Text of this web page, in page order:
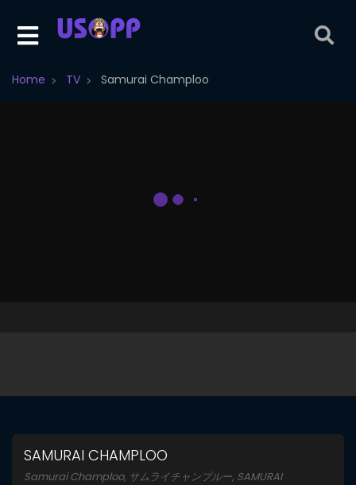
Home TV Samurai Champloo
SAMURAI CHAMPLOO
Samurai Champloo, サムライチャンプルー, SAMURAI